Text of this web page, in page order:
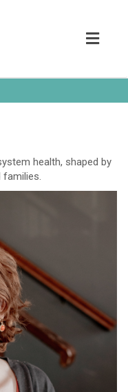
health, shaped by
families.